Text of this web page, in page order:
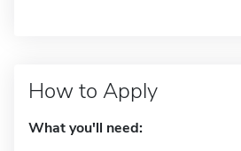
How to Apply
What you'll need: